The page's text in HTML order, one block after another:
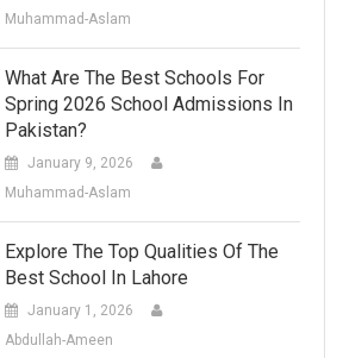
Muhammad-Aslam
What Are The Best Schools For
Spring 2026 School Admissions In
Pakistan?
January 9, 2026
Muhammad-Aslam
Explore The Top Qualities Of The
Best School In Lahore
January 1, 2026
Abdullah-Ameen